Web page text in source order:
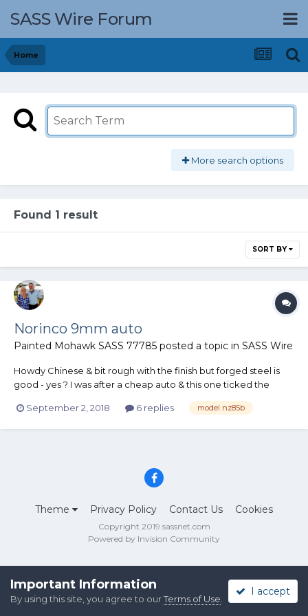
SASS Wire Forum
Home
More search options
Found 1 result
SORT BY
Norinco 9mm auto
Painted Mohawk SASS 77785 posted a topic in SASS Wire
Howdy Chinese & bit rough with the finish but forged steel is
good - yes ? I was after a cheap auto & this one ticked the
gun to have..not really interested in that as it will just be a
September 2, 2018 6 replies model nz85b
Theme Privacy Policy Contact Us Cookies
Copyright 2019 sassnet.com
Powered by Invision Community
Important Information
By using this site, you agree to ourTerms of Use
I accept